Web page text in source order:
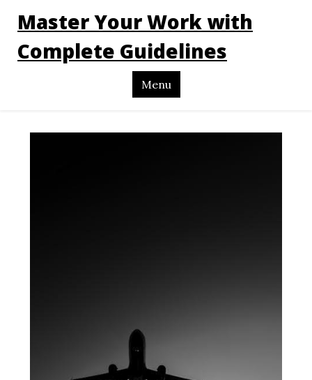
Master Your Work with
Complete Guidelines
Menu